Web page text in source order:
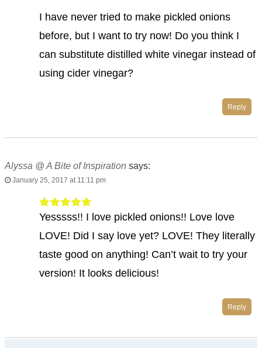
I have never tried to make pickled onions
before, but I want to try now! Do you think I
can substitute distilled white vinegar instead of
using cider vinegar?
Reply
Alyssa @ A Bite of Inspiration says:
January 25, 2017 at 11:11 pm
Yesssss!! I love pickled onions!! Love love
LOVE! Did I say love yet? LOVE! They literally
taste good on anything! Can’t wait to try your
version! It looks delicious!
Reply